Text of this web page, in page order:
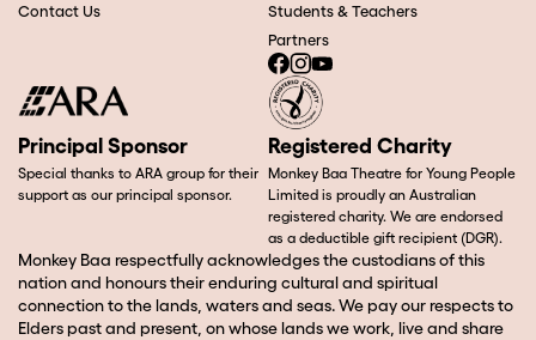
Contact Us
Students & Teachers
Partners
Registered Charity
Monkey Baa Theatre for Young People
Limited is proudly an Australian
registered charity. We are endorsed
as a deductible gift recipient (DGR).
Principal Sponsor
Special thanks to ARA group for their
support as our principal sponsor.
Monkey Baa respectfully acknowledges the custodians of this
nation and honours their enduring cultural and spiritual
connection to the lands, waters and seas. We pay our respects to
Elders past and present, on whose lands we work, live and share